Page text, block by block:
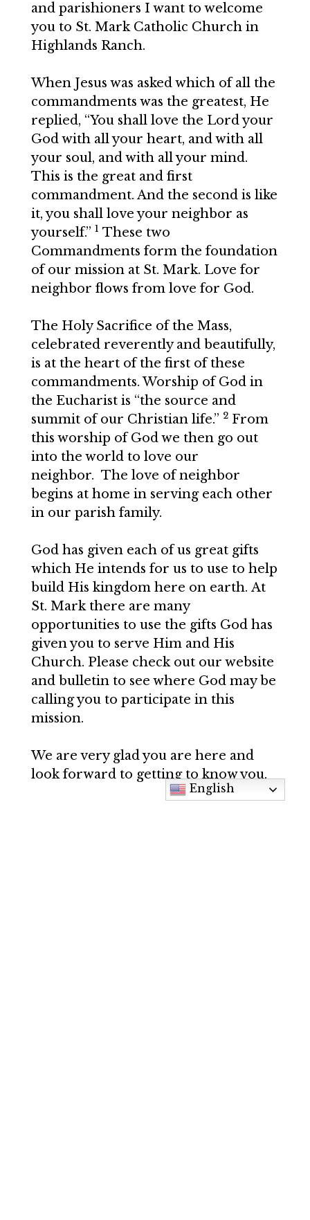
and parishioners I want to welcome
you to St. Mark Catholic Church in
Highlands Ranch.
When Jesus was asked which of all the
commandments was the greatest, He
replied, “You shall love the Lord your
God with all your heart, and with all
your soul, and with all your mind.
This is the great and first
commandment. And the second is like
it, you shall love your neighbor as
yourself.” 1 These two
Commandments form the foundation
of our mission at St. Mark. Love for
neighbor flows from love for God.
The Holy Sacrifice of the Mass,
celebrated reverently and beautifully,
is at the heart of the first of these
commandments. Worship of God in
the Eucharist is “the source and
summit of our Christian life.” 2From
this worship of God we then go out
into the world to love our
neighbor. The love of neighbor
begins at home in serving each other
in our parish family.
God has given each of us great gifts
which He intends for us to use to help
build His kingdom here on earth. At
St. Mark there are many
opportunities to use the gifts God has
given you to serve Him and His
Church. Please check out our website
and bulletin to see where God may be
calling you to participate in this
mission.
We are very glad you are here and
look forward to getting to know you.
English